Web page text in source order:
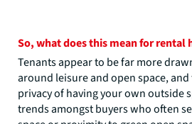
So, what does this mean for rental
Tenants appear to be far more
around leisure and open space,
privacy of having your own outside
trends amongst buyers who often